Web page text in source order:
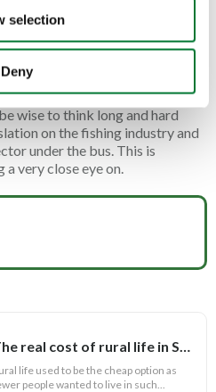
selection
Denyheavily impacted industry is
2026 elections looming, the
wise to think long and hard
on the fishing industry and
under the bus. This is
very close eye on.
life used to be the cheap option as
people wanted to live in such...